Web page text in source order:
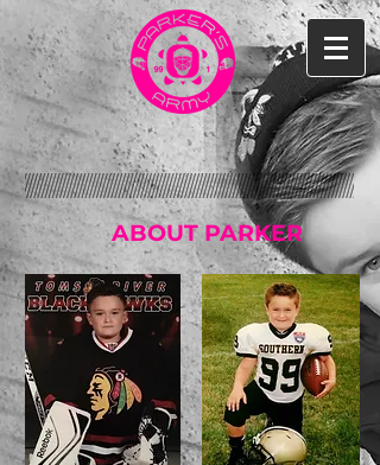
ABOUT PARKER